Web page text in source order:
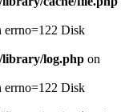
errno=122 Disk
library/log.php on
errno=122 Disk